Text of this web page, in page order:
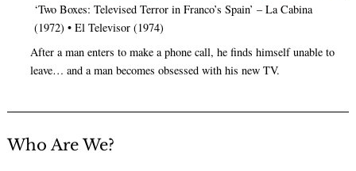
‘Two Boxes: Televised Terror in Franco’s Spain’ – La Cabina
(1972) • El Televisor (1974)
After a man enters to make a phone call, he finds himself unable to
leave… and a man becomes obsessed with his new TV.
Who Are We?